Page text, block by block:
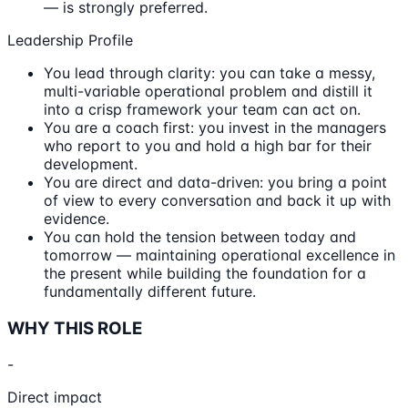
— is strongly preferred.
Leadership Profile
You lead through clarity: you can take a messy,
multi-variable operational problem and distill it
into a crisp framework your team can act on.
You are a coach first: you invest in the managers
who report to you and hold a high bar for their
development.
You are direct and data-driven: you bring a point
of view to every conversation and back it up with
evidence.
You can hold the tension between today and
tomorrow — maintaining operational excellence in
the present while building the foundation for a
fundamentally different future.
WHY THIS ROLE
-
Direct impact